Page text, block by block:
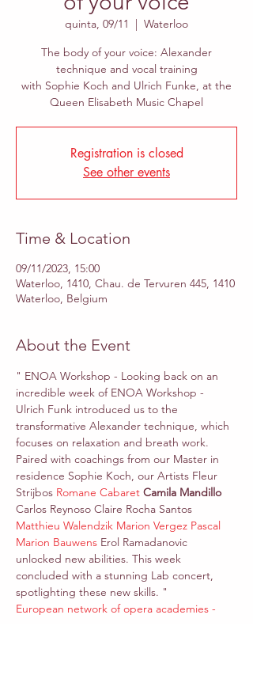
quinta, 09/11
  |
Waterloo
The body of your voice: Alexander
technique and vocal training
with Sophie Koch and Ulrich Funke, at the
Queen Elisabeth Music Chapel
Registration is closed
See other events
Time & Location
09/11/2023, 15:00
Waterloo, 1410, Chau. de Tervuren 445, 1410
Waterloo, Belgium
About the Event
" ENOA Workshop - Looking back on an
incredible week of ENOA Workshop -
Ulrich Funk introduced us to the
transformative Alexander technique, which
focuses on relaxation and breath work.
Paired with coachings from our Master in
residence Sophie Koch, our Artists Fleur
Strijbos Romane Cabaret Camila Mandillo
Carlos Reynoso Claire Rocha Santos
Matthieu Walendzik Marion Vergez Pascal
Marion Bauwens Erol Ramadanovic
unlocked new abilities. This week
concluded with a stunning Lab concert,
spotlighting these new skills. "
European network of opera academies -